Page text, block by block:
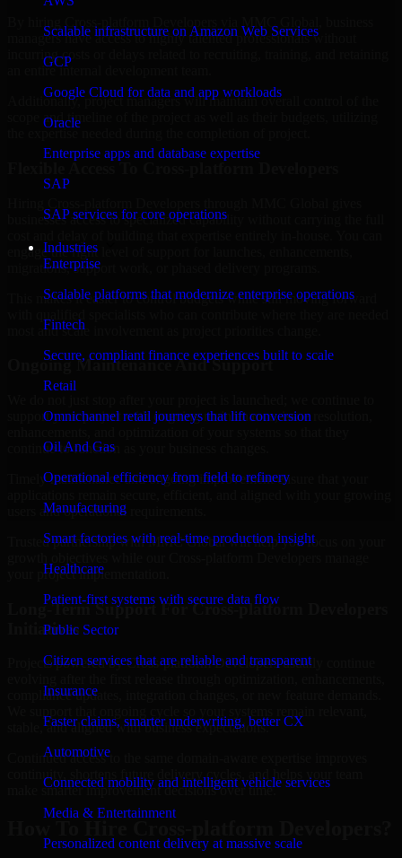
Scalable infrastructure on Amazon Web Services
GCP
Google Cloud for data and app workloads
Oracle
Enterprise apps and database expertise
SAP
SAP services for core operations
Industries
Enterprise
Scalable platforms that modernize enterprise operations
Fintech
Secure, compliant finance experiences built to scale
Retail
Omnichannel retail journeys that lift conversion
Oil And Gas
Operational efficiency from field to refinery
Manufacturing
Smart factories with real-time production insight
Healthcare
Patient-first systems with secure data flow
Public Sector
Citizen services that are reliable and transparent
Insurance
Faster claims, smarter underwriting, better CX
Automotive
Connected mobility and intelligent vehicle services
Media & Entertainment
Personalized content delivery at massive scale
managers have access to highly talented professionals without
incurring costs or delays related to recruiting, training, and retaining
an entire internal development team.
Additionally, project managers will maintain overall control of the
scope and timeline of the project as well as their budgets, utilizing
businesses access to specialized capability without carrying the full
engage the right level of support for launches, enhancements,
migrations, support work, or phased delivery programs.
This makes it easier to control budgets while still moving forward
most and scale involvement as project priorities change.
Ongoing Maintenance And Support
support your project with ongoing maintenance, issue resolution,
continue to function as your business changes.
Timely maintenance and ongoing improvement ensure that your
users and operational requirements.
Trusted partnership with MMC Global will help you focus on your
your project implementation.
Long-Term Support For Cross-platform Developers
Initiatives
Projects powered by Cross-platform Developers usually continue
compliance updates, integration changes, or new feature demands.
stable, and aligned with business expectations.
Continued access to the same domain-aware expertise improves
continuity, shortens future delivery cycles, and helps your team
make smarter improvement decisions over time.